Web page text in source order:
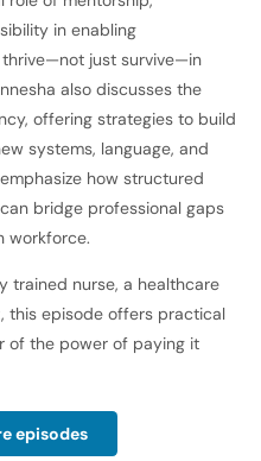
in enabling
just survive—in
also discusses the
offering strategies to build
systems, language, and
how structured
bridge professional gaps
workforce.
trained nurse, a healthcare
this episode offers practical
of the power of paying it
episodes